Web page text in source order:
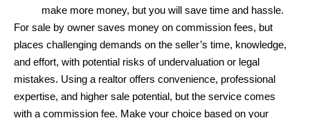
make more money, but you will save time and hassle.
For sale by owner saves money on commission fees, but
places challenging demands on the seller’s time, knowledge,
and effort, with potential risks of undervaluation or legal
mistakes. Using a realtor offers convenience, professional
expertise, and higher sale potential, but the service comes
with a commission fee. Make your choice based on your